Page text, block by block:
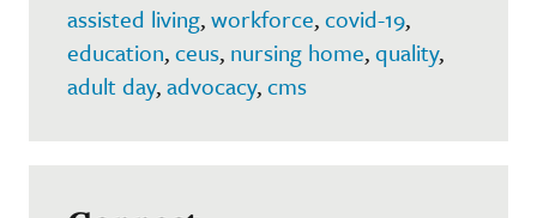
assisted living,workforce,covid-19,
education,ceus, nursing home,quality,
adult day,advocacy,cms